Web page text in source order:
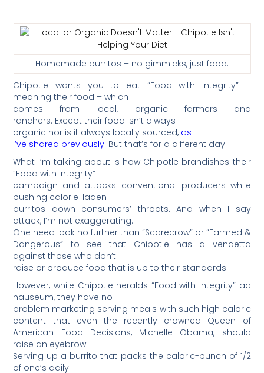
Homemade burritos – no gimmicks, just food.
Chipotle wants you to eat “Food with Integrity” –
meaning their food – which
comes from local, organic farmers and
ranchers. Except their food isn’t always
organic nor is it always locally sourced, as
I’ve shared previously. But that’s for a different day.
What I’m talking about is how Chipotle brandishes their
“Food with Integrity”
campaign and attacks conventional producers while
pushing calorie-laden
burritos down consumers’ throats. And when I say
attack, I’m not exaggerating.
One need look no further than “Scarecrow” or “Farmed &
Dangerous” to see that Chipotle has a vendetta
against those who don’t
raise or produce food that is up to their standards.
However, while Chipotle heralds “Food with Integrity” ad
nauseum, they have no
problemmarketingserving meals with such high caloric
content that even the recently crowned Queen of
American Food Decisions, Michelle Obama, should
raise an eyebrow.
Serving up a burrito that packs the caloric-punch of 1/2
of one’s daily